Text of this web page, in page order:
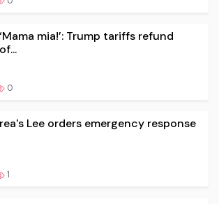
mia!’: Trump tariffs refund
0
Lee orders emergency response
1